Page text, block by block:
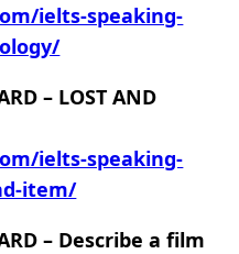
ielts-speaking-
– LOST AND
ielts-speaking-
item/
– Describe a film